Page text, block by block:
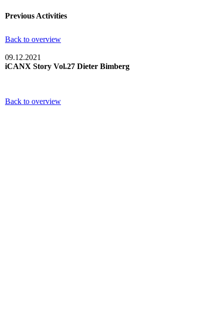
Previous Activities
Back to overview
09.12.2021
iCANX Story Vol.27 Dieter Bimberg
Back to overview